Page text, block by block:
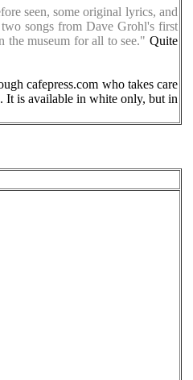
seen, some original lyrics, and
songs from Dave Grohl's first
museum for all to see." Quite
cafepress.com who takes care
. It is available in white only, but in